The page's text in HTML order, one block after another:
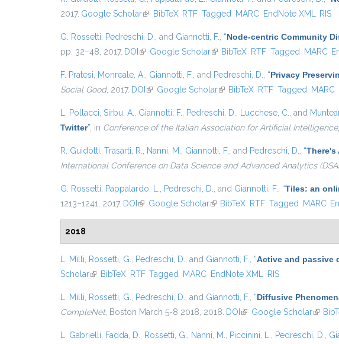
2017. Google Scholar(link is external)
BibTeX RTF Tagged MARC EndNote XML RIS
G. Rossetti Pedreschi, D. , and Giannotti, F. “Node-centric Community
pp. 32–48, 2017. DOI (link is external)
Google Scholar(link is external)
BibTeX RTF Tagged MARC
F. Pratesi Monreale, A. Giannotti, F. , and Pedreschi, D. “Privacy
Social Good, 2017. DOI (link is external)
Google Scholar(link is external)
BibTeX RTF Tagged MARC
L. Pollacci Sirbu, A. Giannotti, F. Pedreschi, D. Lucchese, C. , and
Twitter” , in Conference of the Italian Association for Artificial Intelligence
R. Guidotti Trasarti, R. Nanni, M. Giannotti, F. , and Pedreschi, D. “There's
International Conference on Data Science and Advanced Analytics
G. Rossetti Pappalardo, L. Pedreschi, D. , and Giannotti, F. “Tiles: an
1213–1241, 2017. DOI (link is external)
Google Scholar(link is external)
BibTeX RTF Tagged MARC
2018
L. Milli Rossetti, G. Pedreschi, D. , and Giannotti, F. “Active and passive
Scholar(link is external)
BibTeX RTF Tagged MARC EndNote XML RIS
L. Milli Rossetti, G. Pedreschi, D. , and Giannotti, F. “Diffusive
CompleNet, Boston March 5-8 2018, 2018. DOI (link is external)
Google Scholar(link is
L. Gabrielli Fadda, D. Rossetti, G. Nanni, M. Piccinini, L. Pedreschi, D.